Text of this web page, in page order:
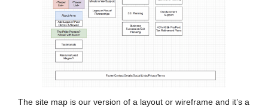
The site map is our version of a layout or wireframe and it’s a